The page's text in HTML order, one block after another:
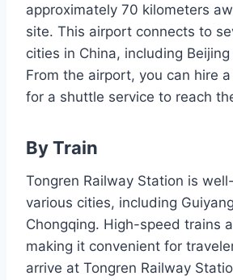
approximately 70 kilometers
site. This airport connects to
cities in China, including
From the airport, you can hire
for a shuttle service to reach
By Train
Tongren Railway Station is
various cities, including
Chongqing. High-speed trains
making it convenient for
arrive at Tongren Railway